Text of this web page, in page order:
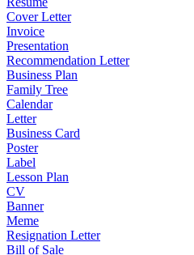
Cover Letter
Invoice
Presentation
Recommendation Letter
Business Plan
Family Tree
Calendar
Letter
Business Card
Poster
Label
Lesson Plan
CV
Banner
Meme
Resignation Letter
Bill of Sale